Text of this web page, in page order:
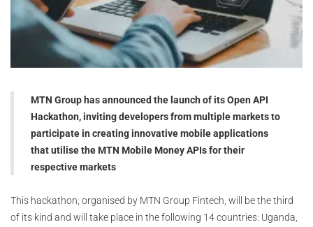
MTN Group has announced the launch of its Open API
Hackathon, inviting developers from multiple markets to
participate in creating innovative mobile applications
that utilise the MTN Mobile Money APIs for their
respective markets
This hackathon, organised by MTN Group Fintech, will be the third
of its kind and will take place in the following 14 countries: Uganda,